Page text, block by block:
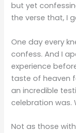
but yet
the verse that, I
One day every
confess. And I
experience
taste of heaven
an incredible
celebration was.
Not as those